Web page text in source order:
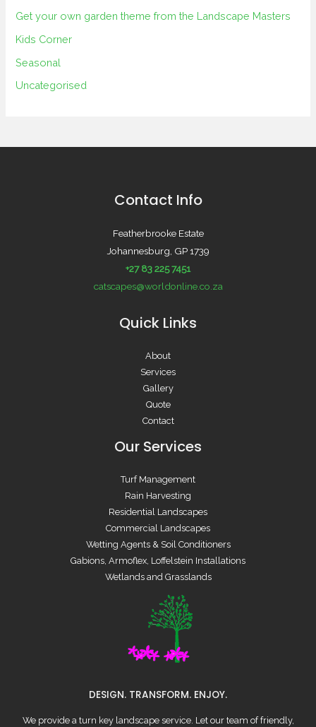
Get your own garden theme from the Landscape Masters
Kids Corner
Seasonal
Uncategorised
Contact Info
Featherbrooke Estate
Johannesburg, GP 1739
+27 83 225 7451
catscapes@worldonline.co.za
Quick Links
About
Services
Gallery
Quote
Contact
Our Services
Turf Management
Rain Harvesting
Residential Landscapes
Commercial Landscapes
Wetting Agents & Soil Conditioners
Gabions, Armoflex, Loffelstein Installations
Wetlands and Grasslands
DESIGN. TRANSFORM. ENJOY.
We provide a turn key landscape service. Let our team of friendly,